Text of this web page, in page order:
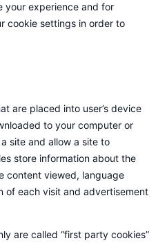
verden
på børs
your experience and for
cookie settings in order to
are placed into user’s device
to your computer or
site and allow a site to
store information about the
content viewed, language
of each visit and advertisement
are called “first party cookies”